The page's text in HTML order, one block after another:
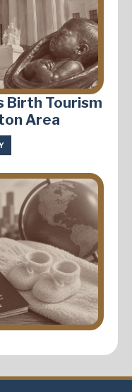
Birth Tourism
Area